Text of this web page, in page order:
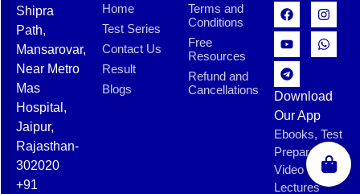
Shipra
Path,
Mansarovar,
Near Metro
Mas
Hospital,
Jaipur,
Rajasthan-
302020
+91
Home
Test Series
Contact Us
Result
Blogs
Terms and
Conditions
Free
Resources
Refund and
Cancellations
Download
Our App
Ebooks, Test
Preparation,
Video
Lectures